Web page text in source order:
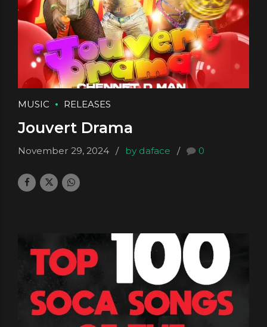
MUSIC RELEASES
Jouvert Drama
November 29, 2024 by daface 0